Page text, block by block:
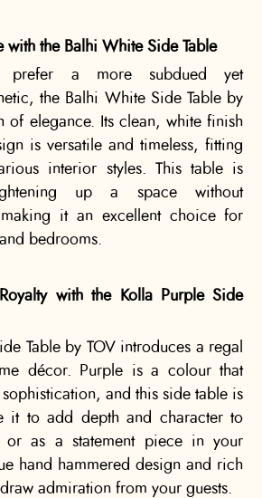
with the Balhi White Side Table
prefer a more subdued yet
the Balhi White Side Table by
of elegance. Its clean, white finish
is versatile and timeless, fitting
interior styles. This table is
up a space without
it an excellent choice for
bedrooms.
with the Kolla Purple Side
Table by TOV introduces a regal
décor. Purple is a colour that
and this side table is
it to add depth and character to
as a statement piece in your
hand hammered design and rich
admiration from your guests.